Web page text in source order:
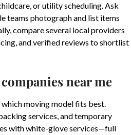
or utility scheduling. Ask
teams photograph and list items
compare several local providers
and verified reviews to shortlist
near me
moving model fits best.
services, and temporary
with white-glove services—full